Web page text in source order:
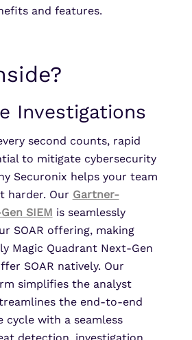
and features.
Investigations
second counts, rapid
to mitigate cybersecurity
Securonix helps your team
harder. Our Gartner-
SIEM is seamlessly
SOAR offering, making
Magic Quadrant Next-Gen
SOAR natively. Our
simplifies the analyst
the end-to-end
cycle with a seamless
detection, investigation,